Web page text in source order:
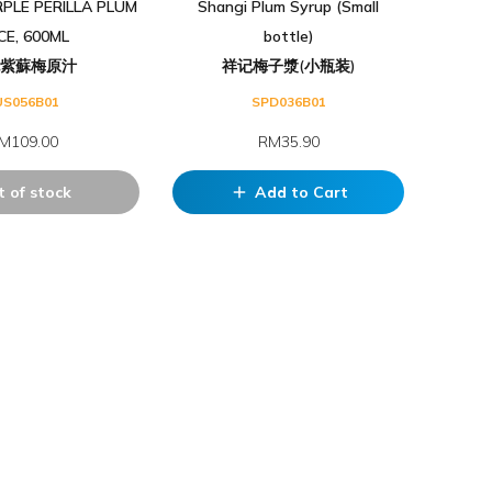
PERILLA PLUM
600ML
蘇梅原汁
of stock
Shangi Plum Syrup (Small
bottle)
祥记梅子漿(小瓶装)
SPD036B01
RM35.90
add Add to Cart